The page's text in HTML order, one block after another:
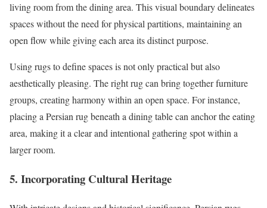
living room from the dining area. This visual boundary delineates
spaces without the need for physical partitions, maintaining an
open flow while giving each area its distinct purpose.
Using rugs to define spaces is not only practical but also
aesthetically pleasing. The right rug can bring together furniture
groups, creating harmony within an open space. For instance,
placing a Persian rug beneath a dining table can anchor the eating
area, making it a clear and intentional gathering spot within a
larger room.
5. Incorporating Cultural Heritage